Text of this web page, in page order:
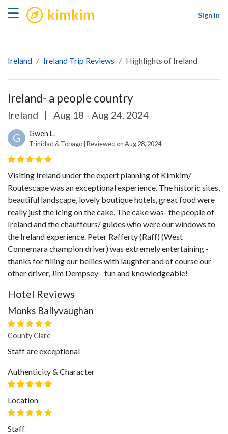
☰ kimkim
Sign in
Ireland Ireland Trip Reviews Highlights of Ireland
Ireland- a people country
Ireland | Aug 18 - Aug 24, 2024
G Gwen L.
Trinidad & Tobago | Reviewed on Aug 28, 2024
Visiting Ireland under the expert planning of Kimkim/
Routescape was an exceptional experience. The historic sites,
beautiful landscape, lovely boutique hotels, great food were
really just the icing on the cake. The cake was- the people of
Ireland and the chauffeurs/ guides who were our windows to
the Ireland experience. Peter Rafferty (Raff) (West
Connemara champion driver) was extremely entertaining -
thanks for filling our bellies with laughter and of course our
other driver, Jim Dempsey - fun and knowledgeable!
Hotel Reviews
Monks Ballyvaughan
County Clare
Staff are exceptional
Authenticity & Character
Location
Staff